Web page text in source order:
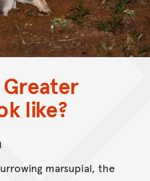
like?
marsupial, the